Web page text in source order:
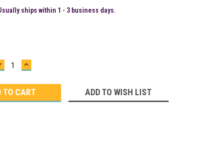
ships within 1 - 3 business days.
INCREASE
QUANTITY:
ADD TO WISH LIST